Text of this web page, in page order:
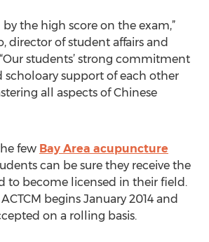
by the high score on the exam,”
director of student affairs and
students’ strong commitment
scholoary support of each other
all aspects of Chinese
few Bay Area acupuncture
can be sure they receive the
to become licensed in their field.
begins January 2014 and
on a rolling basis.